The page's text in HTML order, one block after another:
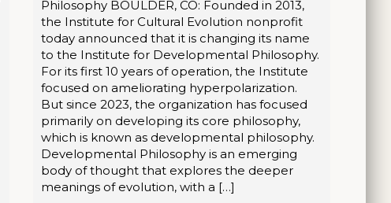
Philosophy BOULDER, CO: Founded in 2013,
the Institute for Cultural Evolution nonprofit
today announced that it is changing its name
to the Institute for Developmental Philosophy.
For its first 10 years of operation, the Institute
focused on ameliorating hyperpolarization.
But since 2023, the organization has focused
primarily on developing its core philosophy,
which is known as developmental philosophy.
Developmental Philosophy is an emerging
body of thought that explores the deeper
meanings of evolution, with a […]